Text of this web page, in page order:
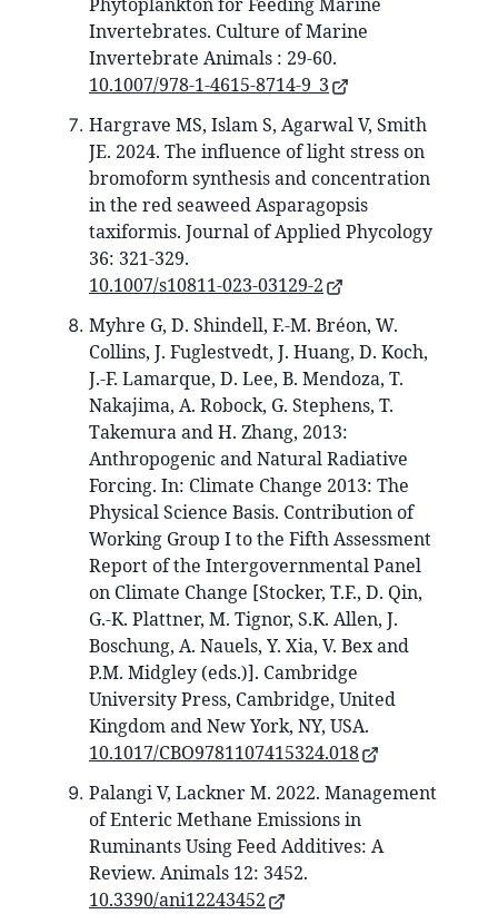
Invertebrates. Culture of Marine
Invertebrate Animals : 29-60.
10.1007/978-1-4615-8714-9_3
Hargrave MS, Islam S, Agarwal V, Smith
JE. 2024. The influence of light stress on
bromoform synthesis and concentration
in the red seaweed Asparagopsis
taxiformis. Journal of Applied Phycology
36: 321-329.
10.1007/s10811-023-03129-2
Myhre G, D. Shindell, F.-M. Bréon, W.
Collins, J. Fuglestvedt, J. Huang, D. Koch,
J.-F. Lamarque, D. Lee, B. Mendoza, T.
Nakajima, A. Robock, G. Stephens, T.
Takemura and H. Zhang, 2013:
Anthropogenic and Natural Radiative
Forcing. In: Climate Change 2013: The
Physical Science Basis. Contribution of
Working Group I to the Fifth Assessment
Report of the Intergovernmental Panel
on Climate Change [Stocker, T.F., D. Qin,
G.-K. Plattner, M. Tignor, S.K. Allen, J.
Boschung, A. Nauels, Y. Xia, V. Bex and
P.M. Midgley (eds.)]. Cambridge
University Press, Cambridge, United
Kingdom and New York, NY, USA.
10.1017/CBO9781107415324.018
Palangi V, Lackner M. 2022. Management
of Enteric Methane Emissions in
Ruminants Using Feed Additives: A
Review. Animals 12: 3452.
10.3390/ani12243452